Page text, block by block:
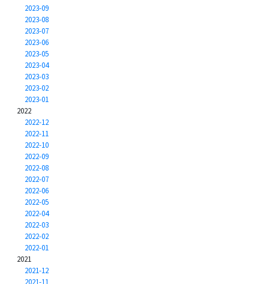
2023-09
2023-08
2023-07
2023-06
2023-05
2023-04
2023-03
2023-02
2023-01
2022
2022-12
2022-11
2022-10
2022-09
2022-08
2022-07
2022-06
2022-05
2022-04
2022-03
2022-02
2022-01
2021
2021-12
2021-11